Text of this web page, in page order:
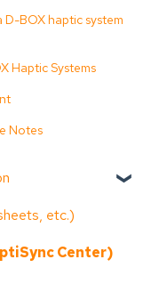
BOX haptic system
Haptic Systems
Notes
etc.)
Center)